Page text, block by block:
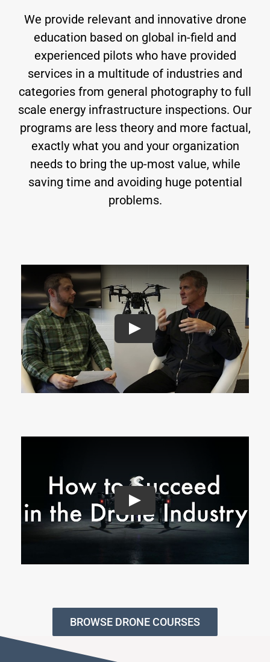
We provide relevant and innovative drone
education based on global in-field and
experienced pilots who have provided
services in a multitude of industries and
categories from general photography to full
scale energy infrastructure inspections. Our
programs are less theory and more factual,
exactly what you and your organization
needs to bring the up-most value, while
saving time and avoiding huge potential
problems.
BROWSE DRONE COURSES